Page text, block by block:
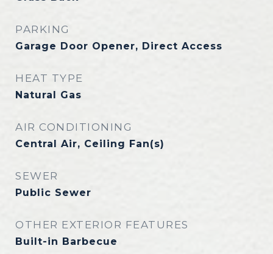
PARKING
Garage Door Opener, Direct Access
HEAT TYPE
Natural Gas
AIR CONDITIONING
Central Air, Ceiling Fan(s)
SEWER
Public Sewer
OTHER EXTERIOR FEATURES
Built-in Barbecue